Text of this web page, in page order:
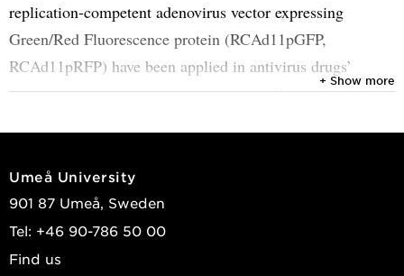
replication-competent adenovirus vector expressing
Green/Red Fluorescence protein (RCAd11pGFP,
RCAd11pRFP) have been applied in antivirus drugs’
screening, targeting metastatic cancer cells to investigate
tumour suppressing, tumour suicide, resulting approaching
the oncolytic efficacy.
During the covid-19 pandemic, we investigated of SARS-
+ Show more
Umeå University
901 87 Umeå, Sweden
Tel: +46 90-786 50 00
Find us